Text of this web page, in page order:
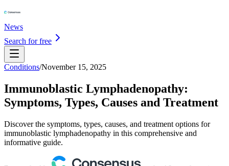
News
Search for free
Conditions/November 15, 2025
Immunoblastic Lymphadenopathy:
Symptoms, Types, Causes and Treatment
Discover the symptoms, types, causes, and treatment options for
immunoblastic lymphadenopathy in this comprehensive and
informative guide.